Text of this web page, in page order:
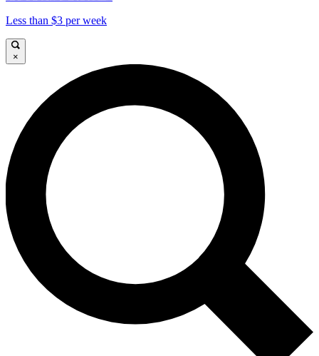
Less than $3 per week
×